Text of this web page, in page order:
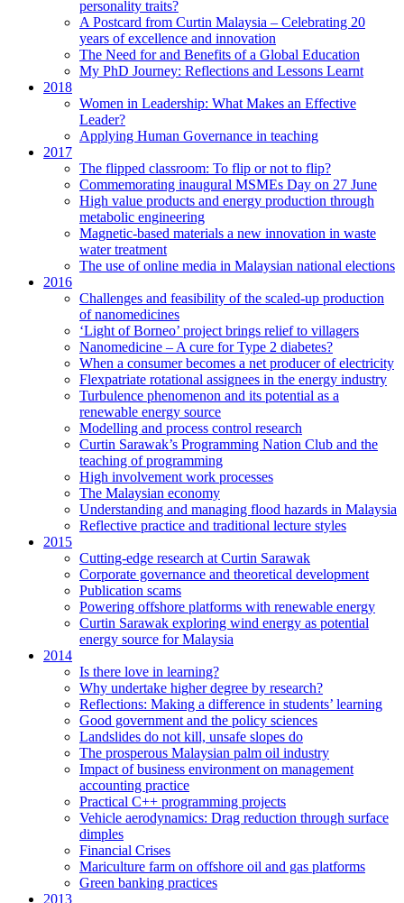
personality traits?
A Postcard from Curtin Malaysia – Celebrating 20
years of excellence and innovation
The Need for and Benefits of a Global Education
My PhD Journey: Reflections and Lessons Learnt
2018
Women in Leadership: What Makes an Effective
Leader?
Applying Human Governance in teaching
2017
The flipped classroom: To flip or not to flip?
Commemorating inaugural MSMEs Day on 27 June
High value products and energy production through
metabolic engineering
Magnetic-based materials a new innovation in waste
water treatment
The use of online media in Malaysian national elections
2016
Challenges and feasibility of the scaled-up production
of nanomedicines
‘Light of Borneo’ project brings relief to villagers
Nanomedicine – A cure for Type 2 diabetes?
When a consumer becomes a net producer of electricity
Flexpatriate rotational assignees in the energy industry
Turbulence phenomenon and its potential as a
renewable energy source
Modelling and process control research
Curtin Sarawak’s Programming Nation Club and the
teaching of programming
High involvement work processes
The Malaysian economy
Understanding and managing flood hazards in Malaysia
Reflective practice and traditional lecture styles
2015
Cutting-edge research at Curtin Sarawak
Corporate governance and theoretical development
Publication scams
Powering offshore platforms with renewable energy
Curtin Sarawak exploring wind energy as potential
energy source for Malaysia
2014
Is there love in learning?
Why undertake higher degree by research?
Reflections: Making a difference in students’ learning
Good government and the policy sciences
Landslides do not kill, unsafe slopes do
The prosperous Malaysian palm oil industry
Impact of business environment on management
accounting practice
Practical C++ programming projects
Vehicle aerodynamics: Drag reduction through surface
dimples
Financial Crises
Mariculture farm on offshore oil and gas platforms
Green banking practices
2013